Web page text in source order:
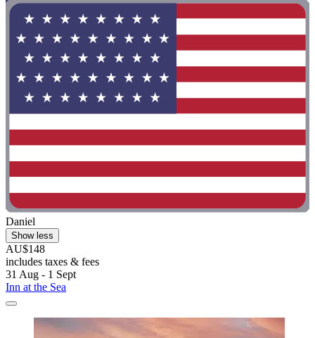
Daniel
Show less
AU$148
includes taxes & fees
31 Aug - 1 Sept
Inn at the Sea